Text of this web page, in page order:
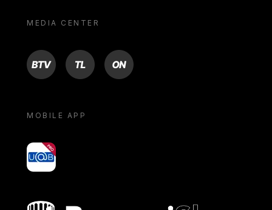
MEDIA CENTER
BTV TL ON
MOBILE APP
yoU@B
Bocconi shop